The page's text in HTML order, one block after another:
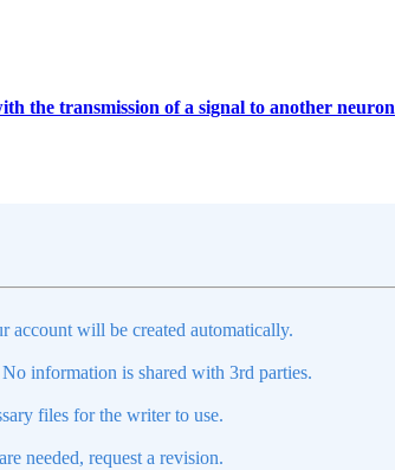
the transmission of a signal to another neuron
account will be created automatically.
information is shared with 3rd parties.
files for the writer to use.
needed, request a revision.